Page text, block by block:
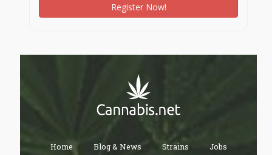
Register Now!
Home Blog & News Strains Jobs